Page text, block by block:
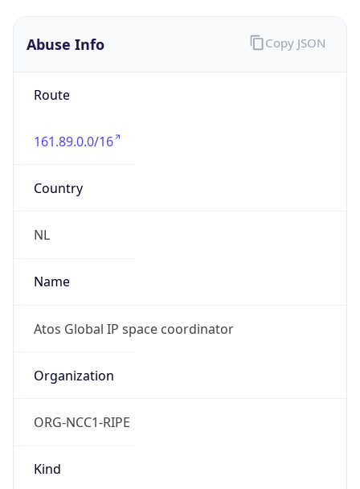
Abuse Info
Route
161.89.0.0/16
Country
NL
Name
Atos Global IP space coordinator
Organization
ORG-NCC1-RIPE
Kind
Copy JSON